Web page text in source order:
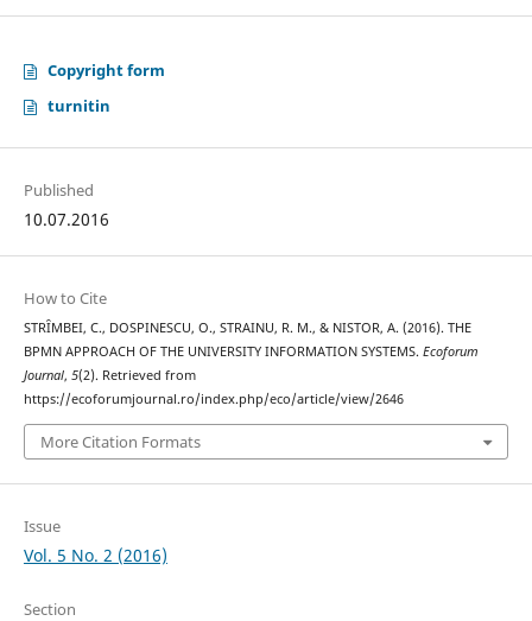
Copyright form
turnitin
Published
10.07.2016
How to Cite
STRȊMBEI, C., DOSPINESCU, O., STRAINU, R. M., & NISTOR, A. (2016). THE
BPMN APPROACH OF THE UNIVERSITY INFORMATION SYSTEMS. Ecoforum
Journal, 5(2). Retrieved from
https://ecoforumjournal.ro/index.php/eco/article/view/2646
More Citation Formats
Issue
Vol. 5 No. 2 (2016)
Section